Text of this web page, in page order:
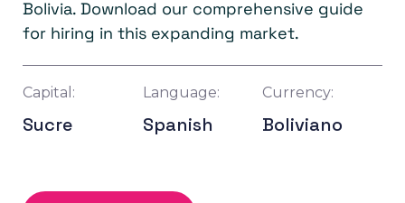
Bolivia. Download our comprehensive guide
for hiring in this expanding market.
Capital:
Sucre
Language:
Spanish
Currency:
Boliviano